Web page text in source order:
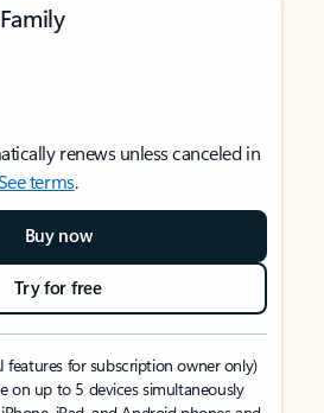
renews unless canceled in
terms.
Buy now
Try for free
features for subscription owner only)
on up to 5 devices simultaneously